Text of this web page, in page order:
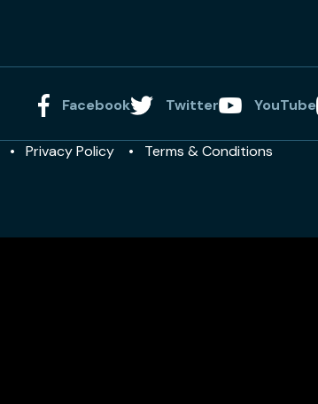
Facebook Twitter YouTube
Privacy Policy Terms & Conditions